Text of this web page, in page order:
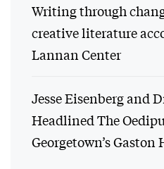
Writing through
creative literature
Lannan Center
Jesse Eisenberg and
Headlined The
Georgetown’s Gaston